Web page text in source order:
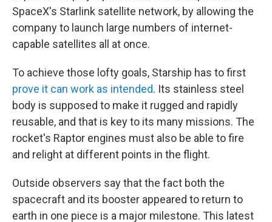
SpaceX's Starlink satellite network, by allowing the
company to launch large numbers of internet-
capable satellites all at once.
To achieve those lofty goals, Starship has to first
prove it can work as intended. Its stainless steel
body is supposed to make it rugged and rapidly
reusable, and that is key to its many missions. The
rocket's Raptor engines must also be able to fire
and relight at different points in the flight.
Outside observers say that the fact both the
spacecraft and its booster appeared to return to
earth in one piece is a major milestone. This latest